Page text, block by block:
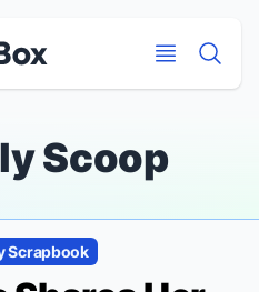
Scoop
Scrapbook